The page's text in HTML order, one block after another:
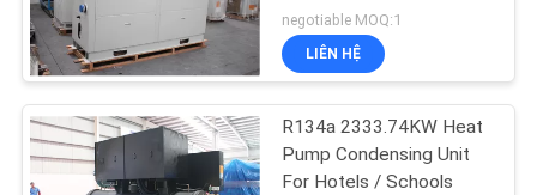
YÊU
CẦU
BÁO
GIÁ
Pump
negotiable MOQ:1
LIÊN HỆ
R134a 2333.74KW Heat
Pump Condensing Unit
For Hotels / Schools